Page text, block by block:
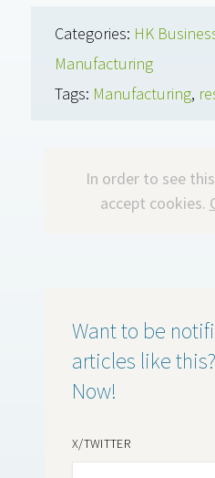
Categories: HK
Manufacturing
Tags: Manufacturing,
In order to see
accept cookies.
Want to be
articles like
Now!
X/TWITTER